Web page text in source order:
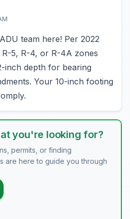
team here! Per 2022
5, R-4, or R-4A zones
inch depth for bearing
Your 10-inch footing
you're looking for?
permits, or finding
are here to guide you through